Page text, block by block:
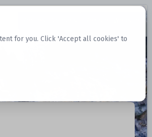
for you. Click 'Accept all cookies' to